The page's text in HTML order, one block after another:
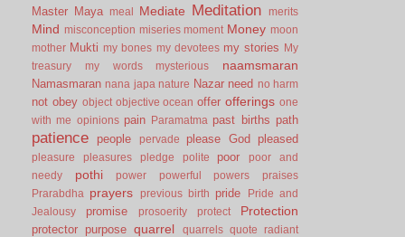
Master Maya meal Mediate Meditation merits
Mind misconception miseries moment Money moon
mother Mukti my bones my devotees my stories
My
treasury
my words mysterious naamsmaran
Namasmaran nana japa nature Nazar need no harm
not obey object objective ocean offer offerings one
with me opinions pain Paramatma past births path
patience people pervade please God pleased
pleasure pleasures pledge polite poor
poor and
needy
pothi power powerful powers
praises
Prarabdha
prayers previous birth pride
Pride and
Jealousy
promise prosoerity protect Protection
protector purpose quarrel quarrels quote radiant